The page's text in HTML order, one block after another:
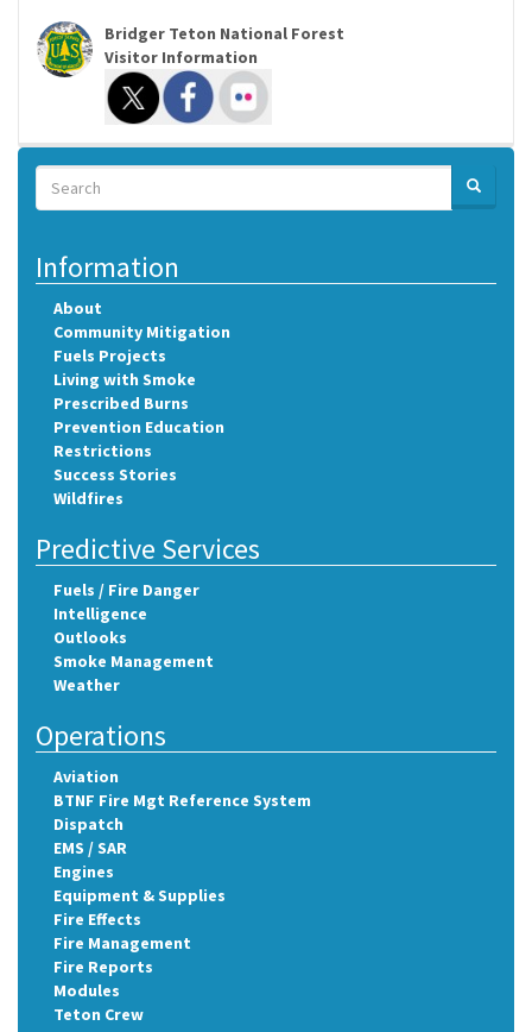
Bridger Teton National Forest
Visitor Information
Search
Search SEARCH
Information
About
Community Mitigation
Fuels Projects
Living with Smoke
Prescribed Burns
Prevention Education
Restrictions
Success Stories
Wildfires
Predictive Services
Fuels / Fire Danger
Intelligence
Outlooks
Smoke Management
Weather
Operations
Aviation
BTNF Fire Mgt Reference System
Dispatch
EMS / SAR
Engines
Equipment & Supplies
Fire Effects
Fire Management
Fire Reports
Modules
Teton Crew